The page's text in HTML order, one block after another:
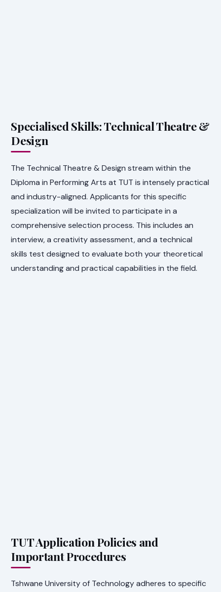
Specialised Skills: Technical Theatre &
Design
The Technical Theatre & Design stream within the
Diploma in Performing Arts at TUT is intensely practical
and industry-aligned. Applicants for this specific
specialization will be invited to participate in a
comprehensive selection process. This includes an
interview, a creativity assessment, and a technical
skills test designed to evaluate both your theoretical
understanding and practical capabilities in the field.
TUT Application Policies and
Important Procedures
Tshwane University of Technology adheres to specific